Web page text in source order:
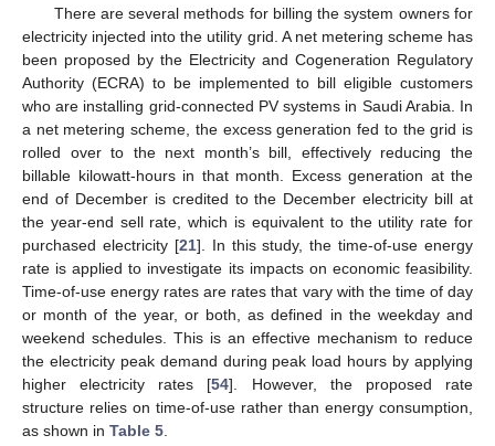
There are several methods for billing the system owners for
electricity injected into the utility grid. A net metering scheme has
been proposed by the Electricity and Cogeneration Regulatory
Authority (ECRA) to be implemented to bill eligible customers
who are installing grid-connected PV systems in Saudi Arabia. In
a net metering scheme, the excess generation fed to the grid is
rolled over to the next month’s bill, effectively reducing the
billable kilowatt-hours in that month. Excess generation at the
end of December is credited to the December electricity bill at
the year-end sell rate, which is equivalent to the utility rate for
purchased electricity [21]. In this study, the time-of-use energy
rate is applied to investigate its impacts on economic feasibility.
Time-of-use energy rates are rates that vary with the time of day
or month of the year, or both, as defined in the weekday and
weekend schedules. This is an effective mechanism to reduce
the electricity peak demand during peak load hours by applying
higher electricity rates [54]. However, the proposed rate
structure relies on time-of-use rather than energy consumption,
as shown in Table 5